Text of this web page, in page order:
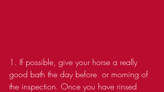
1. If possible, give your horse a really
good bath the day before  or morning of
the inspection. Once you have rinsed